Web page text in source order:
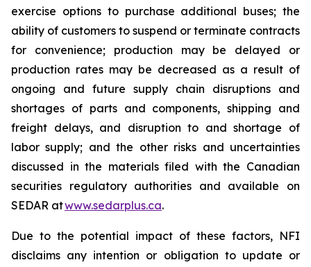
exercise options to purchase additional buses; the
ability of customers to suspend or terminate contracts
for convenience; production may be delayed or
production rates may be decreased as a result of
ongoing and future supply chain disruptions and
shortages of parts and components, shipping and
freight delays, and disruption to and shortage of
labor supply; and the other risks and uncertainties
discussed in the materials filed with the Canadian
securities regulatory authorities and available on
SEDAR atwww.sedarplus.ca.
Due to the potential impact of these factors, NFI
disclaims any intention or obligation to update or